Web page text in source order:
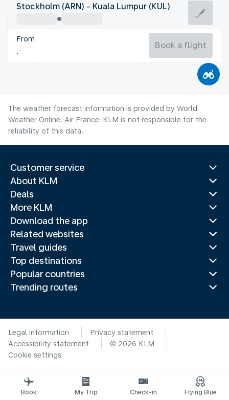
Malaysia
Kuala Lumpur
Malaysia
Stockholm (ARN) - Kuala Lumpur (KUL)
From
Book a flight
The weather forecast information is provided by World
Weather Online. Air France-KLM is not responsible for the
reliability of this data.
Customer service
About KLM
Deals
More KLM
Download the app
Related websites
Travel guides
Top destinations
Popular countries
Trending routes
Legal information
Privacy statement
Accessibility statement
© 2026 KLM
Cookie settings
Book My Trip Check-in Flying Blue